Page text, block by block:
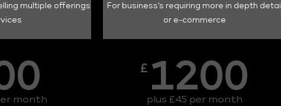
multiple offerings
month
For business's requiring more in depth detail
or e-commerce
£ 1200
plus £45 per month